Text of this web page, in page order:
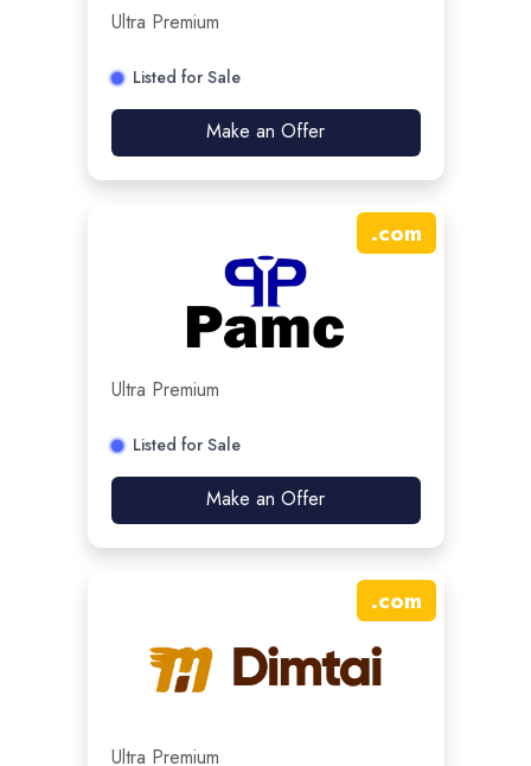
Ultra Premium
Listed for Sale
Make an Offer
.com
Ultra Premium
Listed for Sale
Make an Offer
.com
Ultra Premium